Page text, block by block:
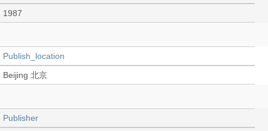
1987
Publish_location
Beijing 北京
Publisher